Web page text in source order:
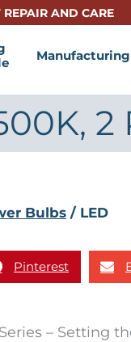
REPAIR AND CARE
Manufacturing
2
Bulbs / LED
Pinterest
– Setting